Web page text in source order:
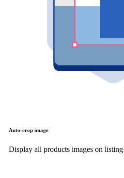
Auto-crop image
Display all products images on listing